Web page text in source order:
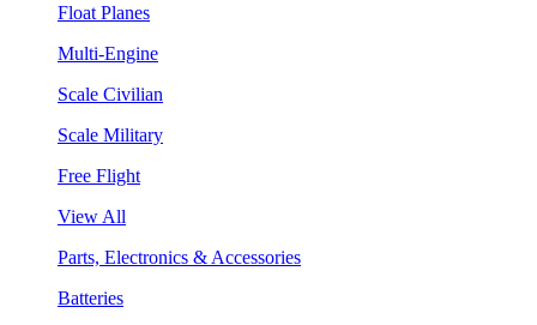
Float Planes
Multi-Engine
Scale Civilian
Scale Military
Free Flight
View All
Parts, Electronics & Accessories
Batteries